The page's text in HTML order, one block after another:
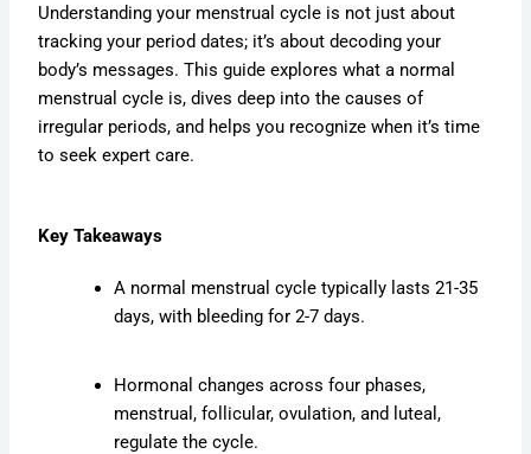
Understanding your menstrual cycle is not just about
tracking your period dates; it’s about decoding your
body’s messages. This guide explores what a normal
menstrual cycle is, dives deep into the causes of
irregular periods, and helps you recognize when it’s time
to seek expert care.
Key Takeaways
A normal menstrual cycle typically lasts 21-35
days, with bleeding for 2-7 days.
Hormonal changes across four phases,
menstrual, follicular, ovulation, and luteal,
regulate the cycle.